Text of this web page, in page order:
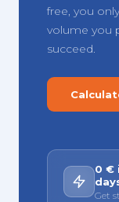
free, you
volume you
succeed.
0 €
Get